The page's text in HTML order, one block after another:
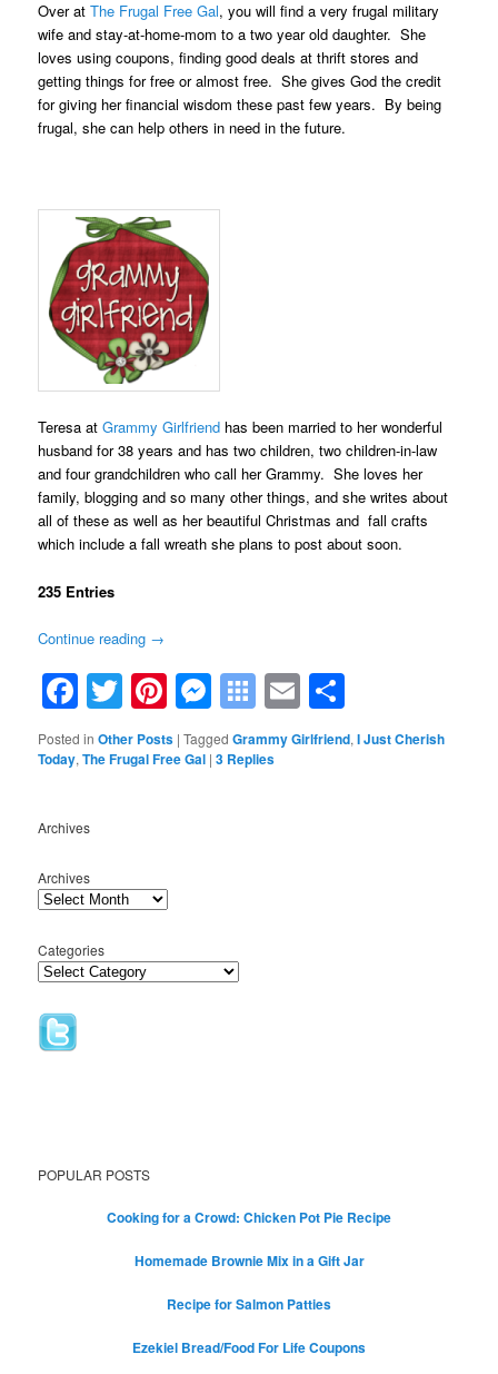
Over atThe Frugal Free Gal, you will find a very frugal military
wife and stay-at-home-mom to a two year old daughter. She
loves using coupons, finding good deals at thrift stores and
getting things for free or almost free. She gives God the credit
for giving her financial wisdom these past few years. By being
frugal, she can help others in need in the future.
Teresa atGrammy Girlfriend has been married to her wonderful
husband for 38 years and has two children, two children-in-law
and four grandchildren who call her Grammy. She loves her
family, blogging and so many other things, and she writes about
all of these as well as her beautiful Christmas and fall crafts
which include a fall wreath she plans to post about soon.
235 Entries
Continue reading →
Facebook
TwitterPinterest
Messenger
Symbaloo
Bookmarks
Email
Posted in Other Posts |Tagged Grammy Girlfriend,I Just Cherish
Today,The Frugal Free Gal |3 Replies
Archives
Archives
Categories
POPULAR POSTS
Cooking for a Crowd: Chicken Pot Pie Recipe
Homemade Brownie Mix in a Gift Jar
Recipe for Salmon Patties
Ezekiel Bread/Food For Life Coupons